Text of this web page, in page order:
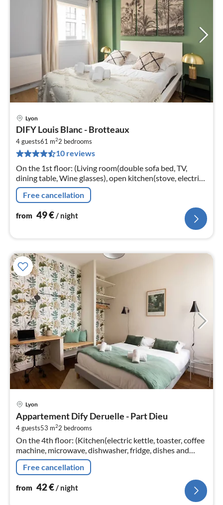
Lyon
DIFY Louis Blanc - Brotteaux
4 guests61 m22 bedrooms
10 reviews
On the 1st floor: (Living room(double sofa bed, TV,
dining table, Wine glasses), open kitchen(stove, electric
kettle, toaster, hood, oven, microwave, dishwasher,
fridge, dishes and...
Free cancellation
from 49€/ night
Lyon
Appartement Dify Deruelle - Part Dieu
4 guests53 m22 bedrooms
On the 4th floor: (Kitchen(electric kettle, toaster, coffee
machine, microwave, dishwasher, fridge, dishes and
cutlery), bedroom(Queen Bed), bedroom(double bed)
Free cancellation
from 42€ / night